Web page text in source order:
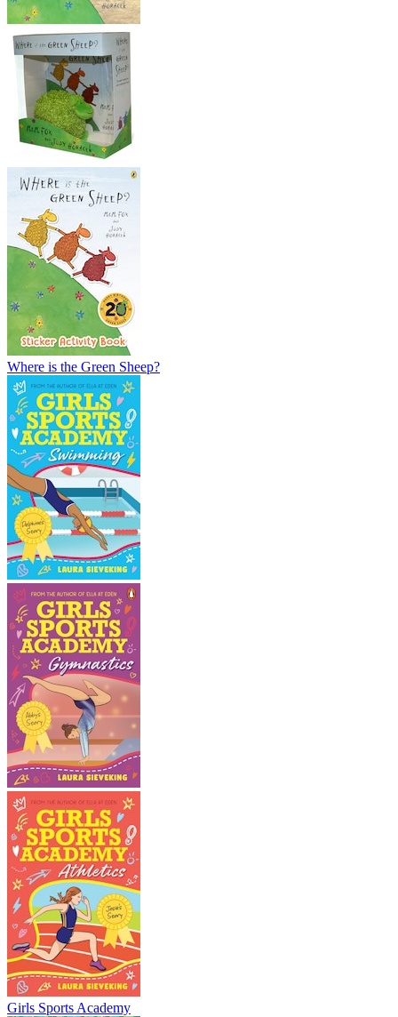
Where is the Green Sheep?
Girls Sports Academy